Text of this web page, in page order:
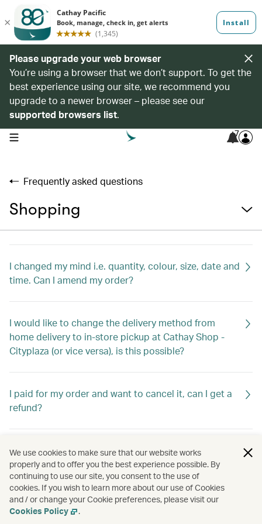
Please upgrade your web browser
You’re using a browser that we don’t support. To get the
best experience using our site, we recommend you
upgrade to a newer browser – please see our
supported browsers list.
open navigation menu 7
Frequently asked questions
Shopping
I changed my mind i.e. quantity, colour, size, date and
time. Can I amend my order?
I would like to change the delivery method from
home delivery to in-store pickup at Cathay Shop -
Cityplaza (or vice versa), is this possible?
I paid for my order and want to cancel it, can I get a
refund?
What documents do I need for warranty?
I received my order and found some items are
missing/wrong/defective. What should I do?
We use cookies to make sure that our website works
properly and to offer you the best experience possible. By
continuing to use our site, you consent to the use of
cookies. If you wish to learn more about our use of Cookies
and / or change your Cookie preferences, please visit our
Cookies Policy
.